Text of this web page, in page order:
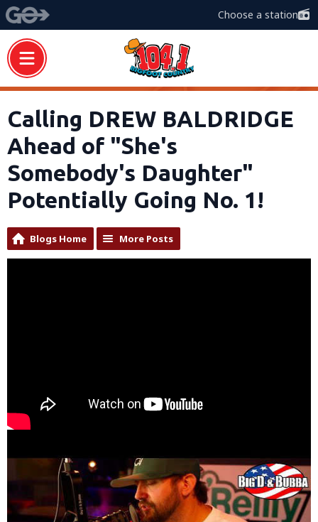
Choose a station
Calling DREW BALDRIDGE
Ahead of "She's
Somebody's Daughter"
Potentially Going No. 1!
Blogs Home More Posts